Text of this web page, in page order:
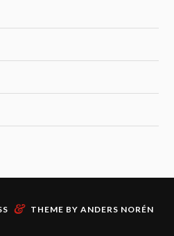
& THEME BY ANDERS NORÉN